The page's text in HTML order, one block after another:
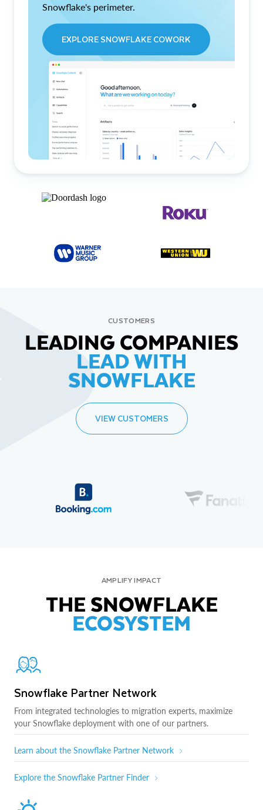
Snowflake's perimeter.
EXPLORE SNOWFLAKE COWORK
CUSTOMERS
LEADING COMPANIES
LEAD WITH
SNOWFLAKE
VIEW CUSTOMERS
AMPLIFY IMPACT
THE SNOWFLAKE
ECOSYSTEM
Snowflake Partner Network
From integrated technologies to migration experts, maximize
your Snowflake deployment with one of our partners.
Learn about the Snowflake Partner Network
Explore the Snowflake Partner Finder